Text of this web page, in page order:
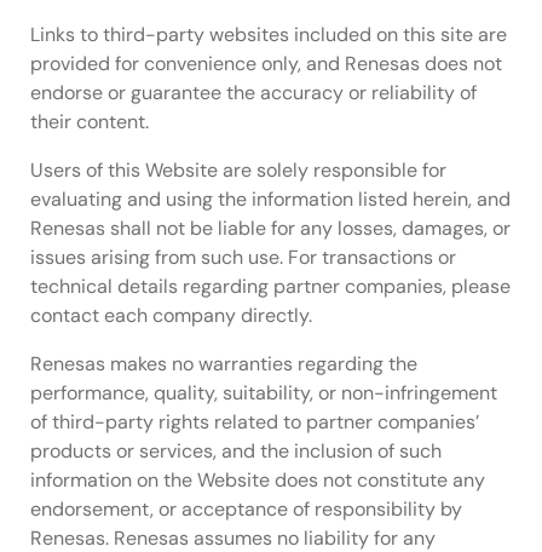
Links to third-party websites included on this site are
provided for convenience only, and Renesas does not
endorse or guarantee the accuracy or reliability of
their content.
Users of this Website are solely responsible for
evaluating and using the information listed herein, and
Renesas shall not be liable for any losses, damages, or
issues arising from such use. For transactions or
technical details regarding partner companies, please
contact each company directly.
Renesas makes no warranties regarding the
performance, quality, suitability, or non-infringement
of third-party rights related to partner companies’
products or services, and the inclusion of such
information on the Website does not constitute any
endorsement, or acceptance of responsibility by
Renesas. Renesas assumes no liability for any